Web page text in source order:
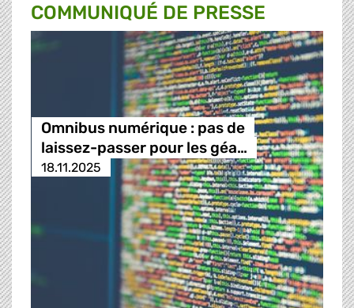
COMMUNIQUÉ DE PRESSE
Omnibus numérique : pas de
laissez-passer pour les géa…
18.11.2025